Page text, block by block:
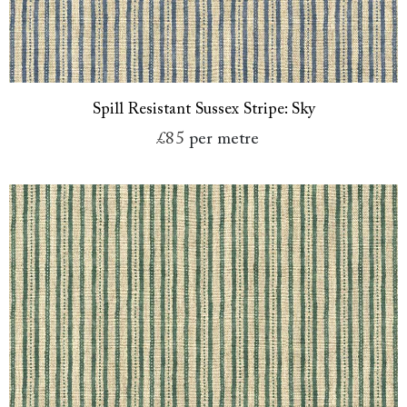
Spill Resistant Sussex Stripe: Sky
£85 per metre